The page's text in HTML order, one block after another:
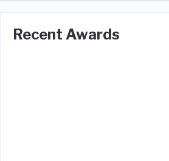
Recent Awards